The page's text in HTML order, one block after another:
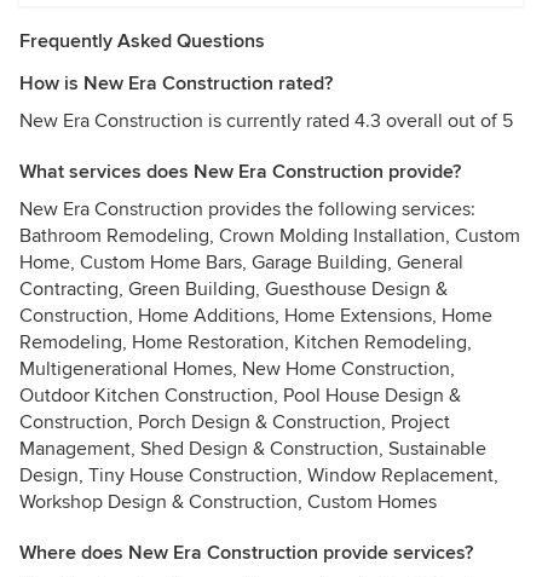
Frequently Asked Questions
How is New Era Construction rated?
New Era Construction is currently rated 4.3 overall out of 5
What services does New Era Construction provide?
New Era Construction provides the following services:
Bathroom Remodeling, Crown Molding Installation, Custom
Home, Custom Home Bars, Garage Building, General
Contracting, Green Building, Guesthouse Design &
Construction, Home Additions, Home Extensions, Home
Remodeling, Home Restoration, Kitchen Remodeling,
Multigenerational Homes, New Home Construction,
Outdoor Kitchen Construction, Pool House Design &
Construction, Porch Design & Construction, Project
Management, Shed Design & Construction, Sustainable
Design, Tiny House Construction, Window Replacement,
Workshop Design & Construction, Custom Homes
Where does New Era Construction provide services?